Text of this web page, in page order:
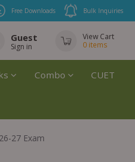
Free Downloads Bulk Inquiries
Guest
Sign in
View Cart
0 items
Combo CUET
27 Exam